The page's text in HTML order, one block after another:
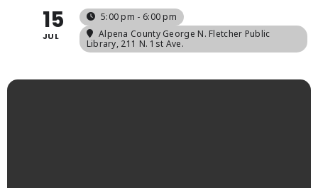
15
JUL
5:00 pm - 6:00 pm
Alpena County George N. Fletcher Public
Library, 211 N. 1st Ave.